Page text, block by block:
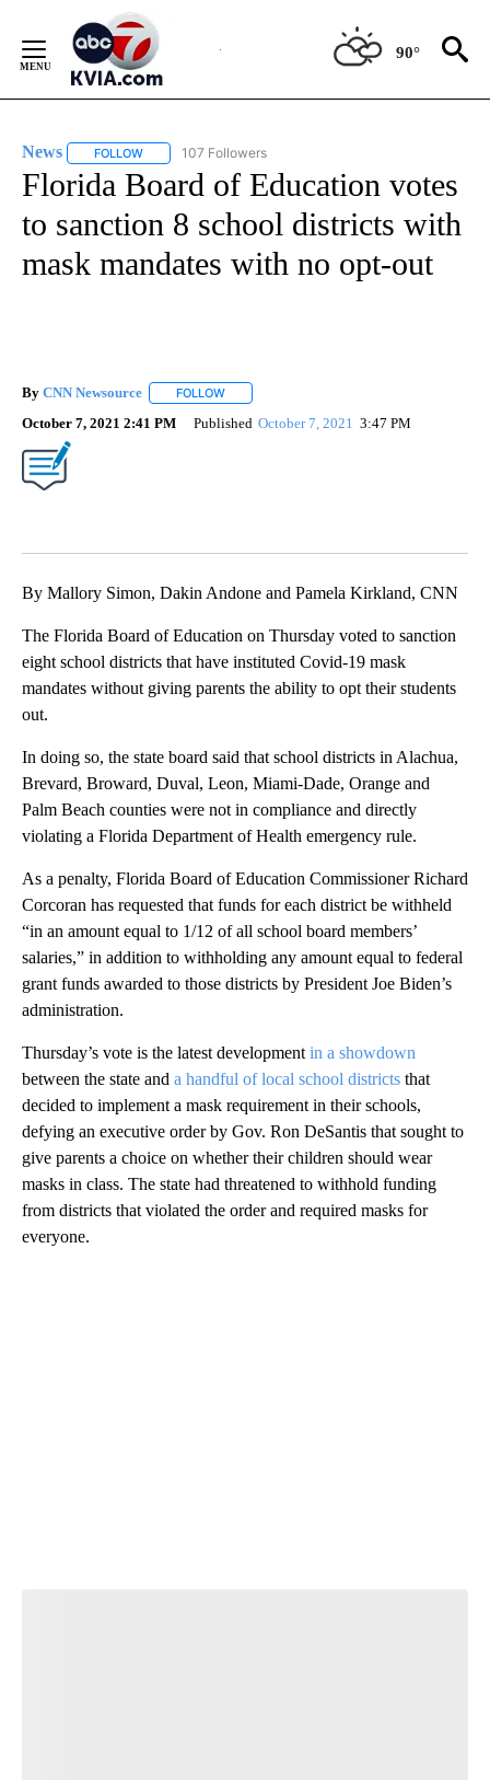
Content
90°
News FOLLOW FOLLOW "NEWS" TO RECEIVE NOTIFICATIONS ABOUT
107 Followers
Florida Board of Education votes
to sanction 8 school districts with
mask mandates with no opt-out
By CNN Newsource FOLLOW
October 7, 2021 2:41 PM Published October 7, 2021 3:47 PM
By Mallory Simon, Dakin Andone and Pamela Kirkland, CNN
The Florida Board of Education on Thursday voted to sanction
eight school districts that have instituted Covid-19 mask
mandates without giving parents the ability to opt their students
out.
In doing so, the state board said that school districts in Alachua,
Brevard, Broward, Duval, Leon, Miami-Dade, Orange and
Palm Beach counties were not in compliance and directly
violating a Florida Department of Health emergency rule.
As a penalty, Florida Board of Education Commissioner Richard
Corcoran has requested that funds for each district be withheld
“in an amount equal to 1/12 of all school board members’
salaries,” in addition to withholding any amount equal to federal
grant funds awarded to those districts by President Joe Biden’s
administration.
Thursday’s vote is the latest development in a showdown
between the state and a handful of local school districts that
decided to implement a mask requirement in their schools,
defying an executive order by Gov. Ron DeSantis that sought to
give parents a choice on whether their children should wear
masks in class. The state had threatened to withhold funding
from districts that violated the order and required masks for
everyone.